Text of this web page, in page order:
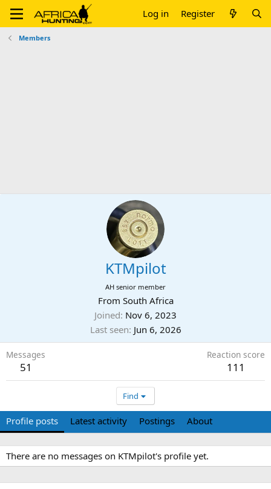
Log in Register
Members
KTMpilot
AH senior member
From South Africa
Joined Nov 6, 2023
Last seen Jun 6, 2026
Messages
51
Reaction score
111
Find
Profile posts Latest activity Postings About
There are no messages on KTMpilot's profile yet.